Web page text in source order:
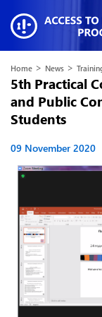
Home > News >
5th Practical
and Public
Students
09 November 2020